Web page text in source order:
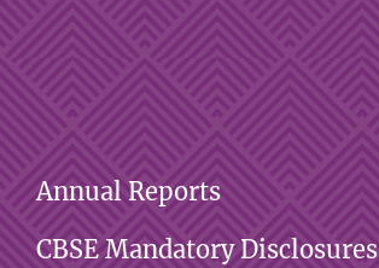
Annual Reports
CBSE Mandatory Disclosures